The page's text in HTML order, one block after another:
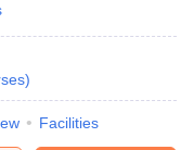
)
Facilities